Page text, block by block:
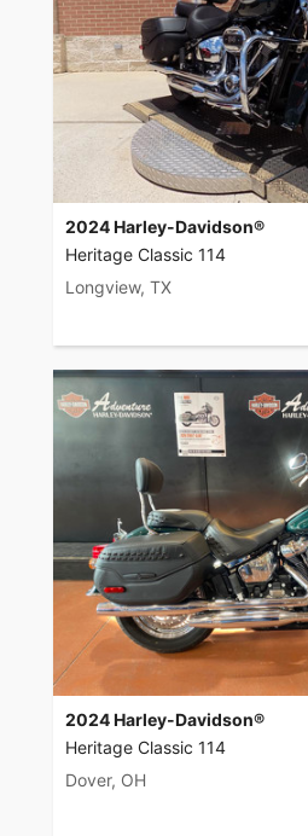
2024 Harley-Davidson®
Heritage Classic 114
Longview, TX
2024 Harley-Davidson®
Heritage Classic 114
Dover, OH